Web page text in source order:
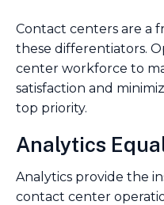
Contact centers are a
these differentiators.
center workforce to
satisfaction and
top priority.
Analytics
Analytics provide the
contact center